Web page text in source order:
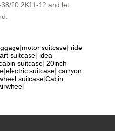
20.2K11-12 and let
|motor suitcase| ride
suitcase| idea
suitcase| 20inch
|electric suitcase| carryon
suitcase|Cabin